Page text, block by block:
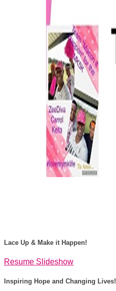
Lace Up & Make it Happen!
Resume Slideshow
Inspiring Hope and Changing Lives!